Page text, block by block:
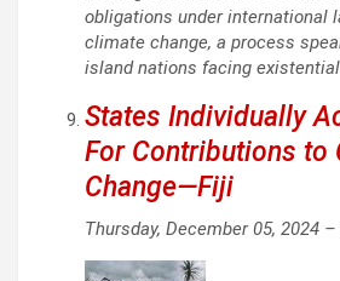
obligations under international
climate change, a process
island nations facing
States Individually
For Contributions to
Change—Fiji
Thursday, December 05, 2024 –